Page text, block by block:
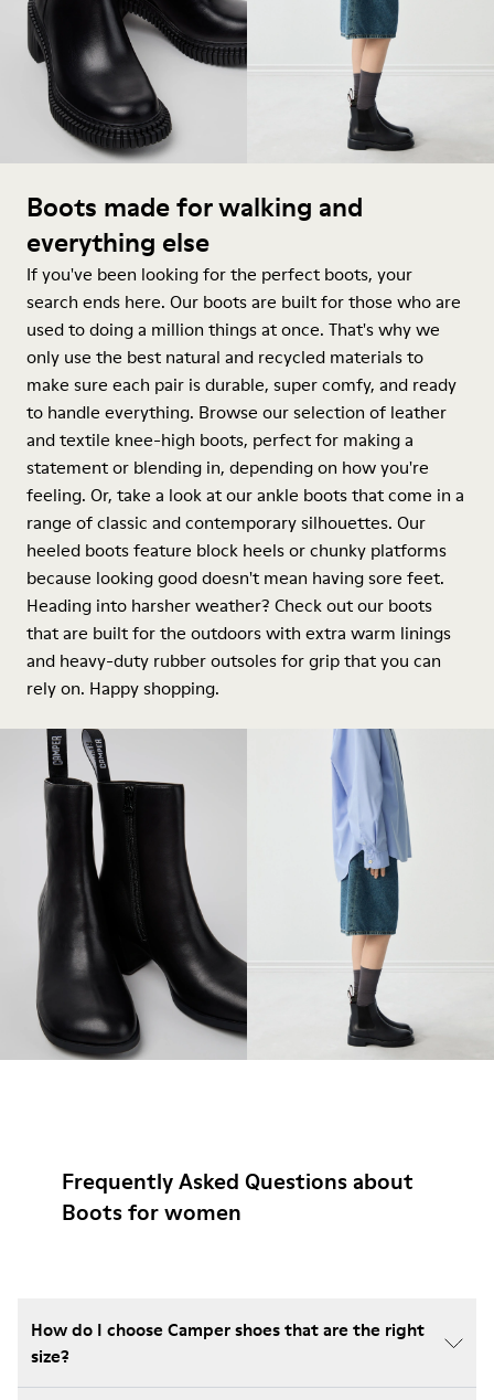
Boots made for walking and
everything else
If you've been looking for the perfect boots, your
search ends here. Our boots are built for those who are
used to doing a million things at once. That's why we
only use the best natural and recycled materials to
make sure each pair is durable, super comfy, and ready
to handle everything. Browse our selection of leather
and textile knee-high boots, perfect for making a
statement or blending in, depending on how you're
feeling. Or, take a look at our ankle boots that come in a
range of classic and contemporary silhouettes. Our
heeled boots feature block heels or chunky platforms
because looking good doesn't mean having sore feet.
Heading into harsher weather? Check out our boots
that are built for the outdoors with extra warm linings
and heavy-duty rubber outsoles for grip that you can
rely on. Happy shopping.
Frequently Asked Questions about
Boots for women
How do I choose Camper shoes that are the right
size?